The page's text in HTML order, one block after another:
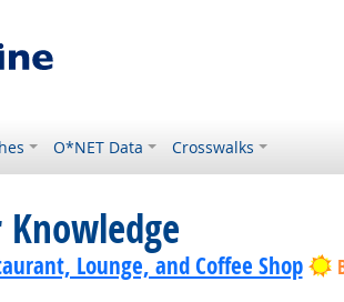
O*NET Data Crosswalks
Lounge, and Coffee Shop